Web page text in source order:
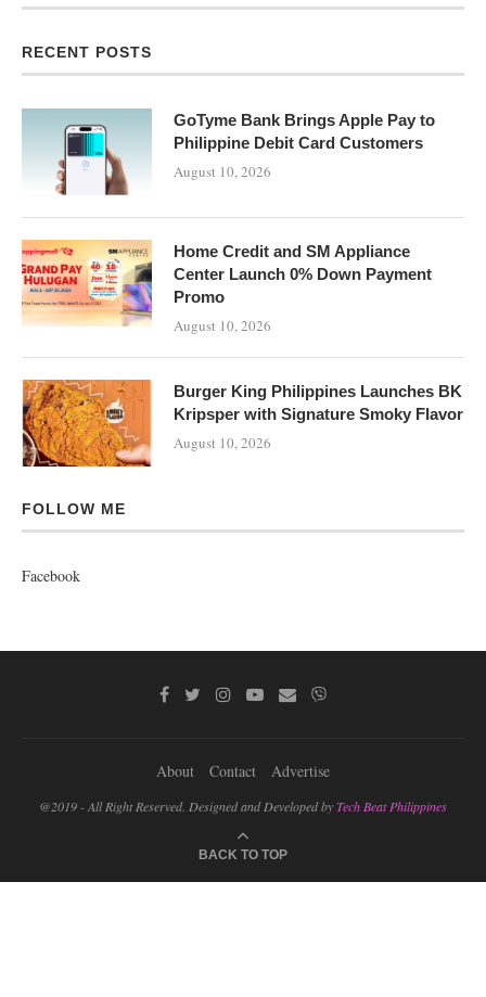
RECENT POSTS
GoTyme Bank Brings Apple Pay to
Philippine Debit Card Customers
August 10, 2026
Home Credit and SM Appliance
Center Launch 0% Down Payment
Promo
August 10, 2026
Burger King Philippines Launches BK
Kripsper with Signature Smoky Flavor
August 10, 2026
FOLLOW ME
Facebook
About Contact Advertise
@2019 - All Right Reserved. Designed and Developed byTech Beat Philippines
BACK TO TOP